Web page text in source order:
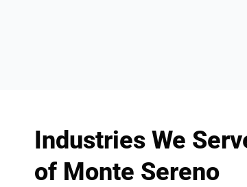
Industries We
of Monte Sereno